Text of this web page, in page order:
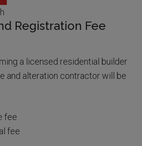
Registration Fee
a licensed residential builder
and alteration contractor will be
fee
fee